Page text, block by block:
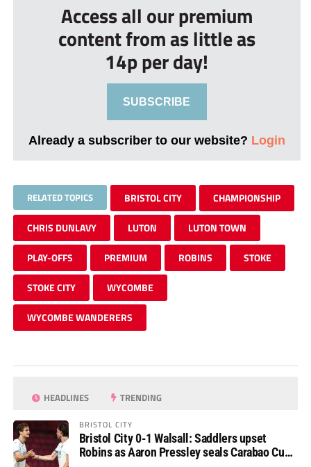
Access all our premium
content from as little as
14p per day!
SUBSCRIBE
Already a subscriber to our website? Login
RELATED TOPICS BRISTOL CITY CHAMPIONSHIP
CHRIS DUNLAVY LUTON LUTON TOWN
PLAY-OFFS PREMIUM ROBINS STOKE
STOKE CITY WYCOMBE
WYCOMBE WANDERERS
HEADLINES TRENDING
BRISTOL CITY
Bristol City 0-1 Walsall: Saddlers upset
Robins as Aaron Pressley seals Carabao Cup